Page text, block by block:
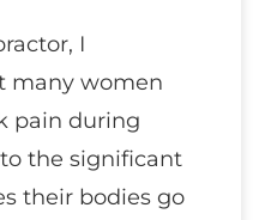
I
many women
pain during
the significant
their bodies go